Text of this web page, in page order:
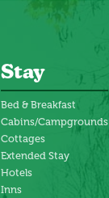
Stay
Bed & Breakfast
Cabins/Campgrounds
Cottages
Extended Stay
Hotels
Inns